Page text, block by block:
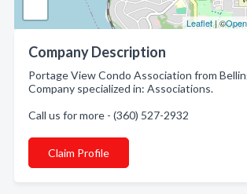
Leaflet| ©
Company Description
Portage View Condo Association from
Company specialized in: Associations.
Call us for more - (360) 527-2932
Claim Profile